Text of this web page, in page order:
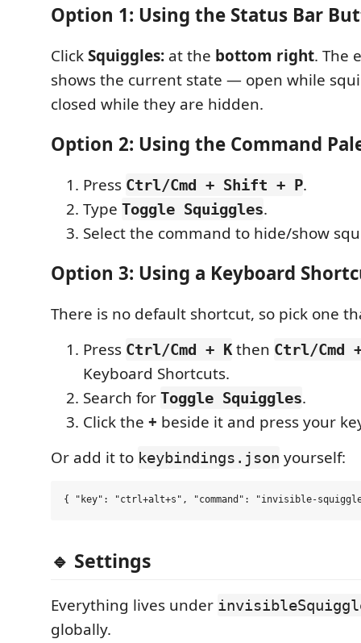
Option 1: Using the Status Bar
ClickSquiggles: at the bottom right. The
shows the current state — open while
closed while they are hidden.
Option 2: Using the Command
Press Ctrl/Cmd + Shift + P.
Type Toggle Squiggles.
Select the command to hide/show
Option 3: Using a Keyboard
There is no default shortcut, so pick one
Press Ctrl/Cmd + Kthen Ctrl/Cmd
Keyboard Shortcuts.
Search for Toggle Squiggles.
Click the + beside it and press your
Or add it to keybindings.json yourself:
🔹 Settings
Everything lives under
globally.